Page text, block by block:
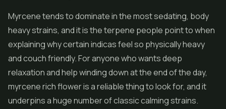
Myrcene tends to dominate in the most sedating, body
heavy strains, and it is the terpene people point to when
explaining why certain indicas feel so physically heavy
and couch friendly. For anyone who wants deep
relaxation and help winding down at the end of the day,
myrcene rich flower is a reliable thing to look for, and it
underpins a huge number of classic calming strains.